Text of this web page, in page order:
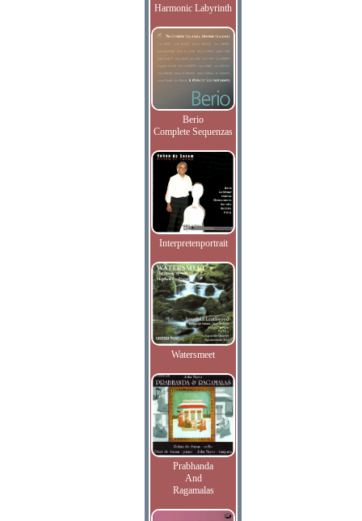
Harmonic Labyrinth
Berio
Complete Sequenzas
Interpretenportrait
Watersmeet
Prabhanda
And
Ragamalas